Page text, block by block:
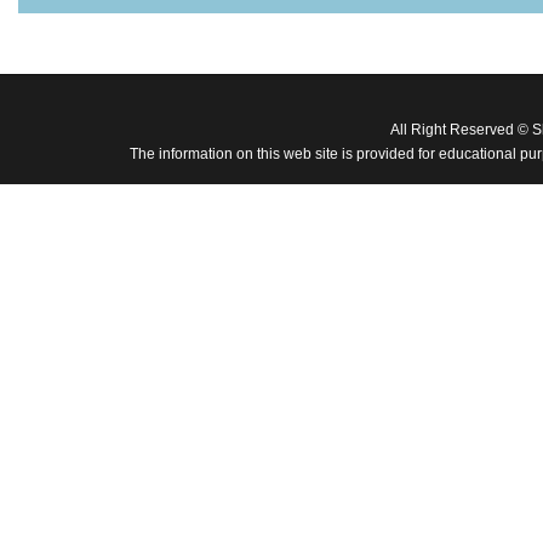
All Right Reserved ©
The information on this web site is provided for educational